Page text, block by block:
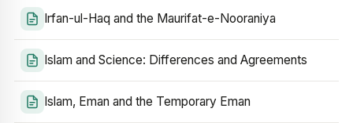
Irfan-ul-Haq and the Maurifat-e-Nooraniya
Islam and Science: Differences and Agreements
Islam, Eman and the Temporary Eman